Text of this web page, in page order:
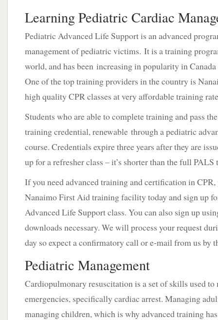
Learning Pediatric Cardiac
Pediatric Advanced Life Support is an advanced
management of pediatric victims. It is a training
world, and has been increasing in popularity in Canada
One of the top training providers in the country is
high quality CPR classes at very affordable training
Students who are able to complete training and pass
training credential, renewable through a pediatric
course. Credentials expire three years after they are
up for a refresher class – it’s shorter than the full
If you need advanced training and certification in
Nanaimo First Aid training facility today and sign up
Advanced Life Support class. You can also sign up
downloads necessary. We will process your request
day so expect a confirmatory call or e-mail from us by
Pediatric Management
Cardiopulmonary resuscitation is a set of skills used to
emergencies, specifically cardiac arrest. Managing
managing children, which is why advanced training